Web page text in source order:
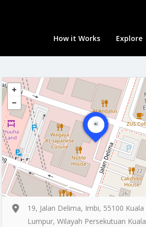
How it Works Explore
19, Jalan Delima, Imbi, 55100 Kuala
Lumpur, Wilayah Persekutuan Kuala